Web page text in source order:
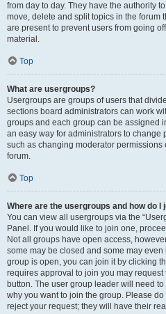
from day to day. They have the authority
move, delete and split topics in the forum
are present to prevent users from going
material.
Top
What are usergroups?
Usergroups are groups of users that
sections board administrators can work
groups and each group can be assigned
an easy way for administrators to change
such as changing moderator permissions
forum.
Top
Where are the usergroups and how do I
You can view all usergroups via the
Panel. If you would like to join one,
Not all groups have open access,
some may be closed and some may
group is open, you can join it by clicking
requires approval to join you may
button. The user group leader will need
why you want to join the group. Please
reject your request; they will have their